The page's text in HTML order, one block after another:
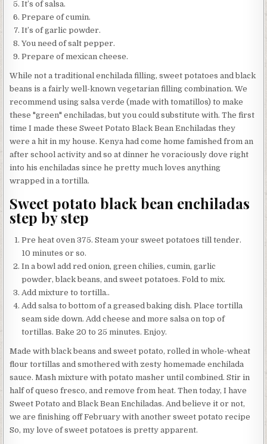
It’s of salsa.
Prepare of cumin.
It’s of garlic powder.
You need of salt pepper.
Prepare of mexican cheese.
While not a traditional enchilada filling, sweet potatoes and black
beans is a fairly well-known vegetarian filling combination. We
recommend using salsa verde (made with tomatillos) to make
these "green" enchiladas, but you could substitute with. The first
time I made these Sweet Potato Black Bean Enchiladas they
were a hit in my house. Kenya had come home famished from an
after school activity and so at dinner he voraciously dove right
into his enchiladas since he pretty much loves anything
wrapped in a tortilla.
Sweet potato black bean enchiladas
step by step
Pre heat oven 375. Steam your sweet potatoes till tender.
10 minutes or so.
In a bowl add red onion, green chilies, cumin, garlic
powder, black beans, and sweet potatoes. Fold to mix.
Add mixture to tortilla..
Add salsa to bottom of a greased baking dish. Place tortilla
seam side down. Add cheese and more salsa on top of
tortillas. Bake 20 to 25 minutes. Enjoy.
Made with black beans and sweet potato, rolled in whole-wheat
flour tortillas and smothered with zesty homemade enchilada
sauce. Mash mixture with potato masher until combined. Stir in
half of queso fresco, and remove from heat. Then today, I have
Sweet Potato and Black Bean Enchiladas. And believe it or not,
we are finishing off February with another sweet potato recipe
So, my love of sweet potatoes is pretty apparent.